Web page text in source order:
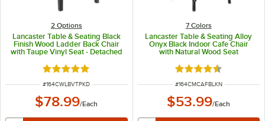
2 Options
Lancaster Table & Seating Black
Finish Wood Ladder Back Chair
with Taupe Vinyl Seat - Detached
Rated 5 out of 5 stars
ITEM NUMBER
#164CWLBVTPKD
$78.99/Each
7 Colors
Lancaster Table & Seating Alloy
Onyx Black Indoor Cafe Chair
with Natural Wood Seat
Rated 4.5 out of 5
ITEM NUMBER
#164CMCAFBLKN
$53.99/Each